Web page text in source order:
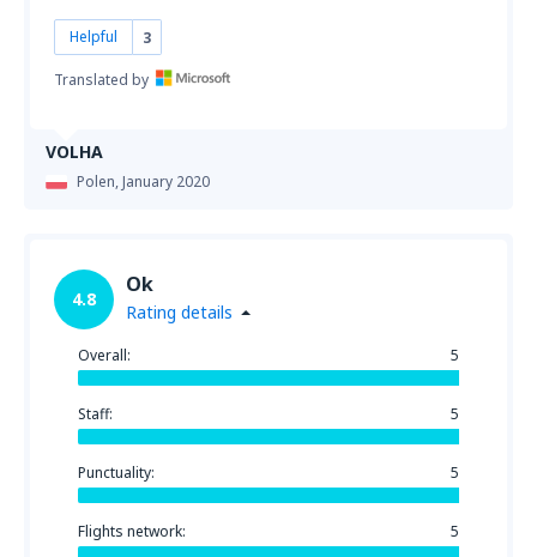
VOLHA
Polen,January 2020
Helpful 3
Translated by
4.8
Ok
Rating details
Overall: 5
Staff: 5
Punctuality: 5
Flights network: 5